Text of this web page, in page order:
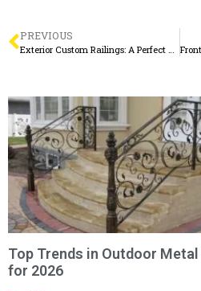
PREVIOUS
Exterior Custom Railings: A Perfect Blend of Safety and Curb Appeal
Top Trends in Outdoor
for 2026